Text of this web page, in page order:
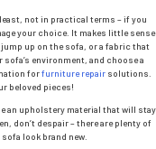
not in practical terms – if you
your choice. It makes little sense
up on the sofa, or a fabric that
environment, and choose a
forfurniture repair solutions.
beloved pieces!
an upholstery material that will stay
don’t despair – there are plenty of
sofa look brand new.